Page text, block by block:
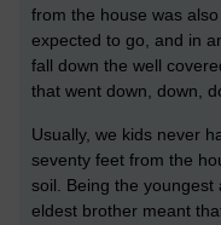
from the house was
expected to go, and in
fall down the well
that went down, down,
Usually, we kids never
seventy feet from the
soil. Being the youngest
eldest brother meant